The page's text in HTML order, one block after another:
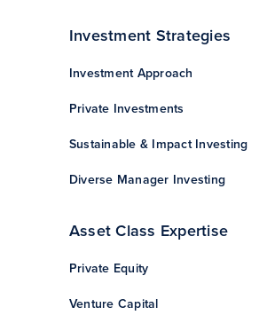
Investment Strategies
Investment Approach
Private Investments
Sustainable & Impact Investing
Diverse Manager Investing
Asset Class Expertise
Private Equity
Venture Capital